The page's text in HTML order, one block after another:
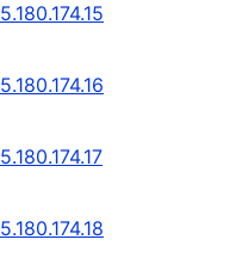
5.180.174.15
5.180.174.16
5.180.174.17
5.180.174.18